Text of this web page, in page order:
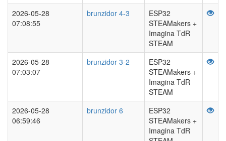
2026-05-28
07:08:55
brunzidor 4-3
ESP32
STEAMakers +
Imagina TdR
STEAM
2026-05-28
07:03:07
brunzidor 3-2
ESP32
STEAMakers +
Imagina TdR
STEAM
2026-05-28
06:59:46
brunzidor 6
ESP32
STEAMakers +
Imagina TdR